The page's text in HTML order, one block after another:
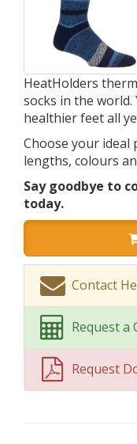
HeatHolders
socks in the
healthier feet all
Choose your ideal
lengths, colours
Say goodbye to
today.
Contact
Request a
Request